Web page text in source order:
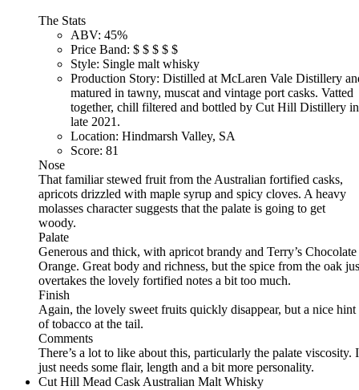
The Stats
ABV: 45%
Price Band: $ $ $ $ $
Style: Single malt whisky
Production Story: Distilled at McLaren Vale Distillery
matured in tawny, muscat and vintage port casks. Vatted
together, chill filtered and bottled by Cut Hill Distillery in
late 2021.
Location: Hindmarsh Valley, SA
Score: 81
Nose
That familiar stewed fruit from the Australian fortified casks,
apricots drizzled with maple syrup and spicy cloves. A heavy
molasses character suggests that the palate is going to get
woody.
Palate
Generous and thick, with apricot brandy and Terry’s Chocolate
Orange. Great body and richness, but the spice from the oak
overtakes the lovely fortified notes a bit too much.
Finish
Again, the lovely sweet fruits quickly disappear, but a nice hint
of tobacco at the tail.
Comments
There’s a lot to like about this, particularly the palate viscosity.
just needs some flair, length and a bit more personality.
Cut Hill Mead Cask Australian Malt Whisky